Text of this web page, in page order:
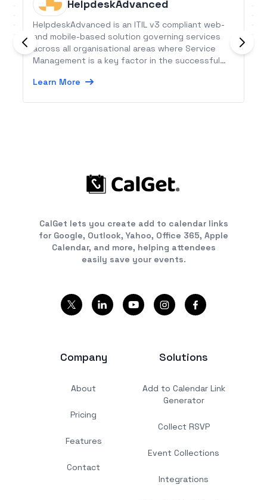
HelpdeskAdvanced
HelpdeskAdvanced is an ITIL v3 compliant web-
and mobile-based solution governing services
across all organisational areas where Service
Management is a key factor in the successful
Learn More
CalGet lets you create add to calendar links
for Google, Outlook, Yahoo, Office 365, Apple
Calendar, and more, helping attendees
easily save your events.
Company
About
Pricing
Features
Contact
Solutions
Add to Calendar Link
Generator
Collect RSVP
Event Collections
Integrations